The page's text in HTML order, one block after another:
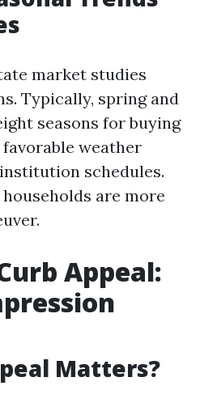
market studies
Typically, spring and
seasons for buying
weather
schedules.
are more
Appeal:
Matters?